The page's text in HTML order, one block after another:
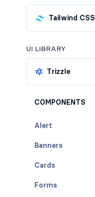
Tailwind CSS
UI LIBRARY
Trizzle
COMPONENTS
Alert
Banners
Cards
Forms